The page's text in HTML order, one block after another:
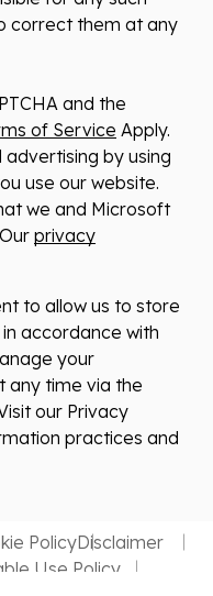
correct them at any
and the
of Service Apply.
by using
use our website.
we and Microsoft
privacy
to allow us to store
accordance with
your
any time via the
our Privacy
practices and
PolicyDisclaimer
Use Policy